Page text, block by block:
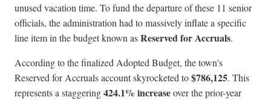
unused vacation time. To fund the departure of these 11 senior
officials, the administration had to massively inflate a specific
line item in the budget known asReserved for Accruals.
According to the finalized Adopted Budget, the town's
Reserved for Accruals account skyrocketed to$786,125. This
represents a staggering424.1% increaseover the prior-year